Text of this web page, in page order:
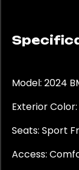
Model: 2024
Exterior
Seats: Sport
Access: